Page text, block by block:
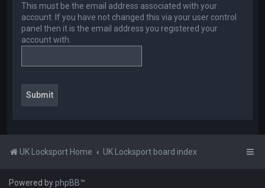
This must be the email address associated with your
account. If you have not changed this via your user control
panel then it is the email address you registered your
account with.
UK Locksport Home UK Locksport board index
Powered byphpBB™